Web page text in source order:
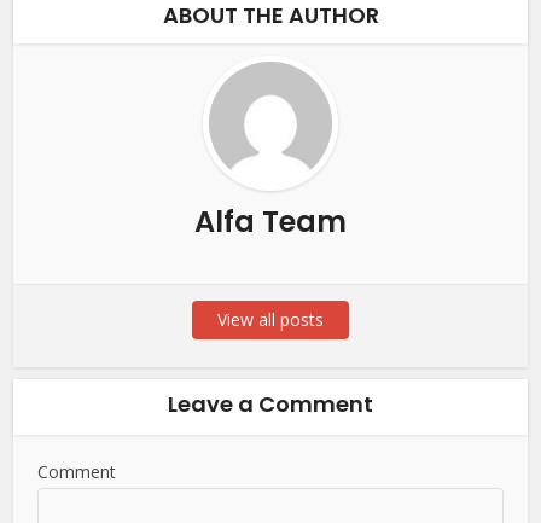
ABOUT THE AUTHOR
Alfa Team
View all posts
Leave a Comment
Comment